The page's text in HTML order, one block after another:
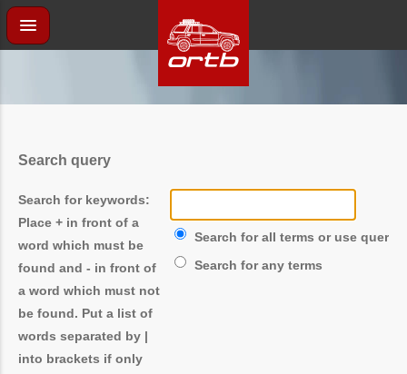
Search query
Search for keywords:
Place + in front of a
word which must be
found and - in front of
a word which must not
be found. Put a list of
words separated by
into brackets if only
Search for all terms or use query
Search for any terms